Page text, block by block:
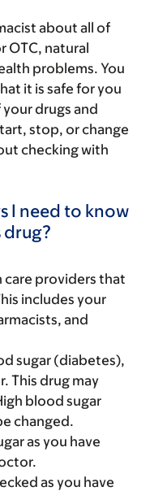
about all of
OTC, natural
problems. You
it is safe for you
drugs and
stop, or change
checking with
I need to know
drug?
care providers that
includes your
and
sugar (diabetes),
This drug may
blood sugar
changed.
as you have
as you have